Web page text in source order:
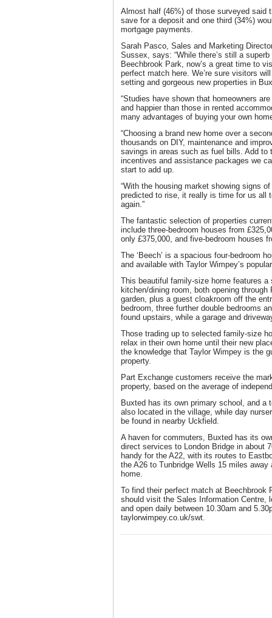
Almost half (46%) of those surveyed said
save for a deposit and one third (34%)
mortgage payments.
Sarah Pasco, Sales and Marketing
Sussex, says: “While there’s still a
Beechbrook Park, now’s a great time to
perfect match here. We’re sure visitors
setting and gorgeous new properties in
“Studies have shown that homeowners
and happier than those in rented
many advantages of buying your own
“Choosing a brand new home over a
thousands on DIY, maintenance and
savings in areas such as fuel bills. Add to
incentives and assistance packages we
start to add up.
“With the housing market showing signs
predicted to rise, it really is time for us all
again.”
The fantastic selection of properties
include three-bedroom houses from
only £375,000, and five-bedroom houses
The ‘Beech’ is a spacious four-bedroom
and available with Taylor Wimpey’s
This beautiful family-size home features a
kitchen/dining room, both opening
garden, plus a guest cloakroom off the
bedroom, three further double bedrooms
found upstairs, while a garage and
Those trading up to selected family-size
relax in their own home until their new
the knowledge that Taylor Wimpey is the
property.
Part Exchange customers receive the
property, based on the average of
Buxted has its own primary school, and a
also located in the village, while day
be found in nearby Uckfield.
A haven for commuters, Buxted has its
direct services to London Bridge in about
handy for the A22, with its routes to
the A26 to Tunbridge Wells 15 miles
home.
To find their perfect match at Beechbrook
should visit the Sales Information Centre,
and open daily between 10.30am and
taylorwimpey.co.uk/swt.